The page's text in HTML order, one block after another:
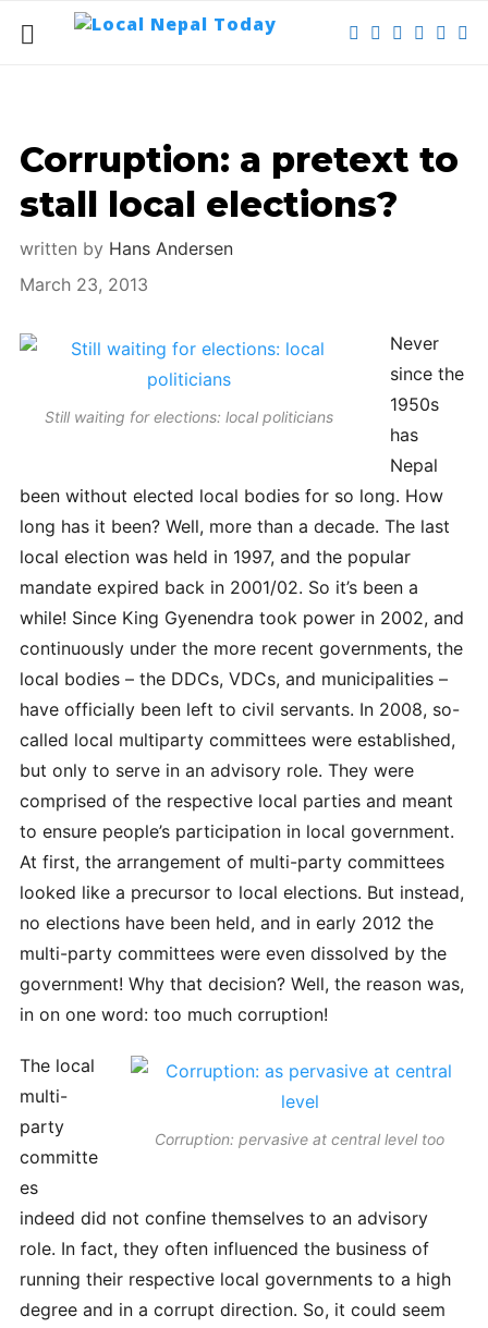
Corruption: a pretext to
stall local elections?
written by Hans Andersen
March 23, 2013
Still waiting for elections: local politicians
Never
since the
1950s
has
Nepal
been without elected local bodies for so long. How
long has it been? Well, more than a decade. The last
local election was held in 1997, and the popular
mandate expired back in 2001/02. So it’s been a
while! Since King Gyenendra took power in 2002, and
continuously under the more recent governments, the
local bodies – the DDCs, VDCs, and municipalities –
have officially been left to civil servants. In 2008, so-
called local multiparty committees were established,
but only to serve in an advisory role. They were
comprised of the respective local parties and meant
to ensure people’s participation in local government.
At first, the arrangement of multi-party committees
looked like a precursor to local elections. But instead,
no elections have been held, and in early 2012 the
multi-party committees were even dissolved by the
government! Why that decision? Well, the reason was,
in on one word: too much corruption!
Corruption: pervasive at central level too
The local
multi-
party
committe
es
indeed did not confine themselves to an advisory
role. In fact, they often influenced the business of
running their respective local governments to a high
degree and in a corrupt direction. So, it could seem